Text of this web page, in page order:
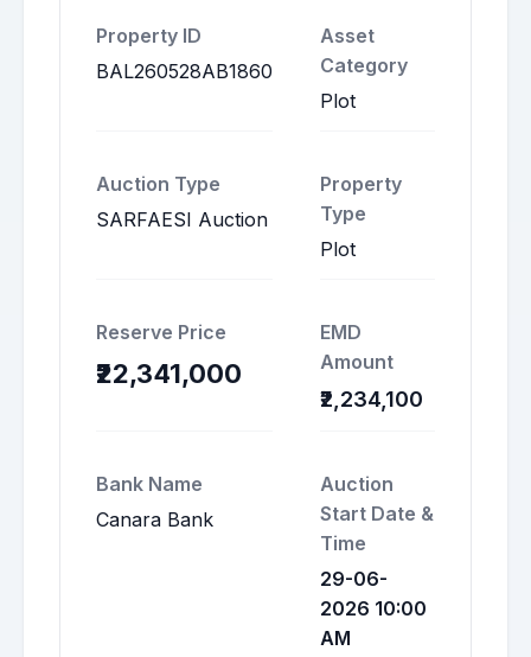
Property ID
BAL260528AB1860
Asset
Category
Plot
Auction Type
SARFAESI Auction
Property
Type
Plot
Reserve Price
₹22,341,000
EMD
Amount
₹2,234,100
Bank Name
Canara Bank
Auction
Start Date &
Time
29-06-
2026 10:00
AM